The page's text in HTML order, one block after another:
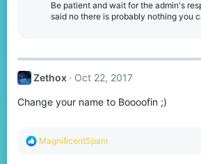
Be patient and wait for the admin's
said no there is probably nothing you
Zethox Oct 22, 2017
Change your name to Boooofin ;)
R
MagnificentSpam